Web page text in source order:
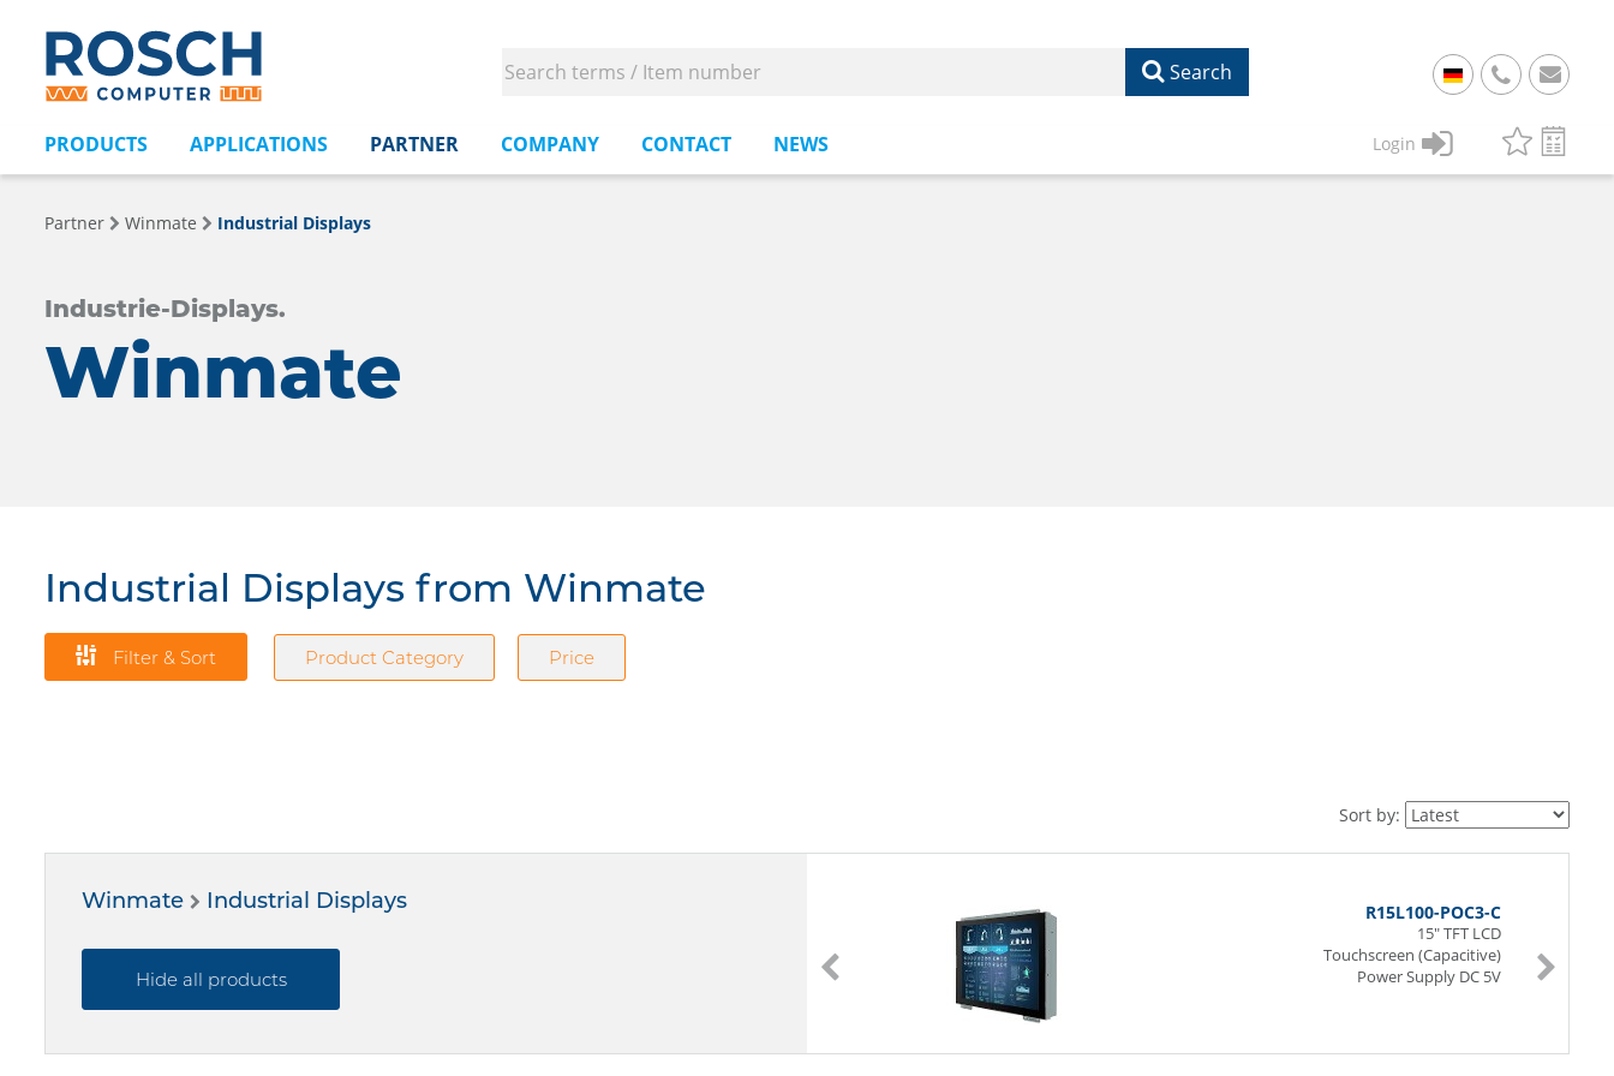
Search
49
PRODUCTS APPLICATIONS PARTNER COMPANY CONTACT NEWS Login
Partner Winmate Industrial Displays
Industrie-Displays.
Winmate
Industrial Displays from Winmate
Filter & Sort Product Category Price
Sort by:
Winmate Industrial Displays
Hide all products
R15L100-POC3-C
15" TFT LCD
Touchscreen (Capacitive)
Power Supply DC 5V